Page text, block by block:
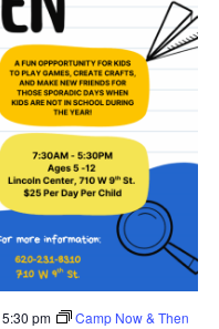
5:30 pm Camp Now & Then